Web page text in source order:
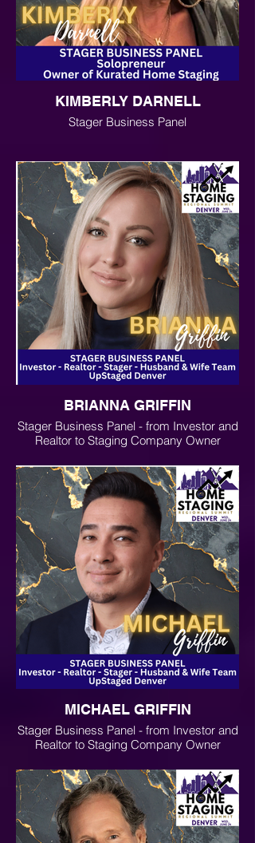
KIMBERLY DARNELL
Stager Business Panel
BRIANNA GRIFFIN
Stager Business Panel - from Investor and
Realtor to Staging Company Owner
MICHAEL GRIFFIN
Stager Business Panel - from Investor and
Realtor to Staging Company Owner